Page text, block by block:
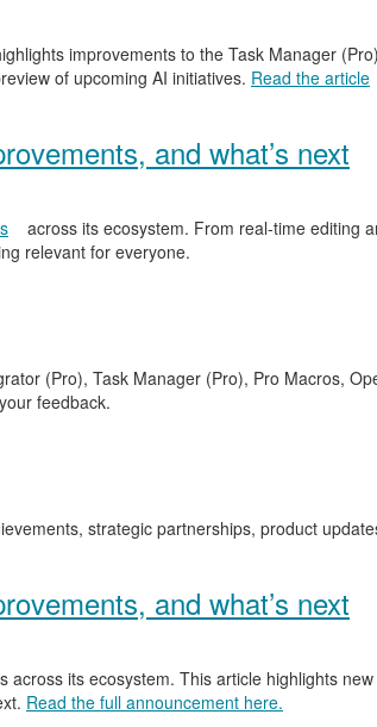
improvements to the Task Manager
of upcoming AI initiatives. Read the article
and what’s next
across its ecosystem. From real-time editing
relevant for everyone.
(Pro), Task Manager (Pro), Pro Macros,
feedback.
strategic partnerships, product
and what’s next
across its ecosystem. This article highlights
Read the full announcement here.